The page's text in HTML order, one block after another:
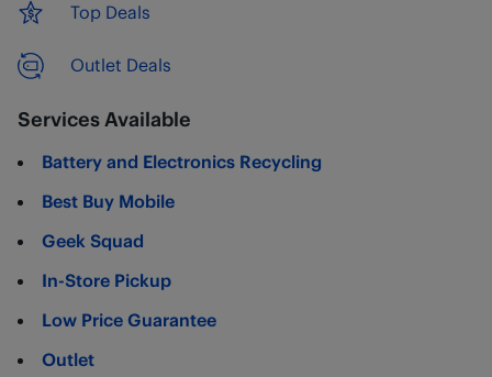
Top Deals
Outlet Deals
Services Available
Battery and Electronics Recycling
Best Buy Mobile
Geek Squad
In-Store Pickup
Low Price Guarantee
Outlet